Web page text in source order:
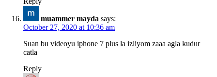
muammer mayda says:
October 27, 2020 at 10:36 am
Suan bu videoyu iphone 7 plus la izliyom zaaa agla kudur
catla
Reply